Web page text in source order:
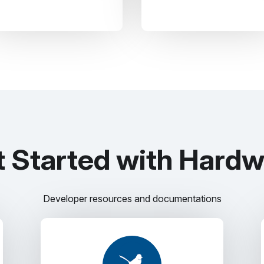
Started with
Developer resources and documentations